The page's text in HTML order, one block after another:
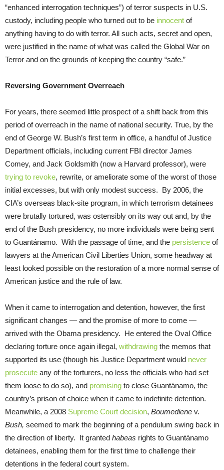
“enhanced interrogation techniques”) of terror suspects in U.S.
custody, including people who turned out to be innocent of
anything having to do with terror. All such acts, secret and open,
were justified in the name of what was called the Global War on
Terror and on the grounds of keeping the country “safe.”
Reversing Government Overreach
For years, there seemed little prospect of a shift back from this
period of overreach in the name of national security. True, by the
end of George W. Bush’s first term in office, a handful of Justice
Department officials, including current FBI director James
Comey, and Jack Goldsmith (now a Harvard professor), were
trying to revoke, rewrite, or ameliorate some of the worst of those
initial excesses, but with only modest success. By 2006, the
CIA’s overseas black-site program, in which terrorism detainees
were brutally tortured, was ostensibly on its way out and, by the
end of the Bush presidency, no more individuals were being sent
to Guantánamo. With the passage of time, and the persistence of
lawyers at the American Civil Liberties Union, some headway at
least looked possible on the restoration of a more normal sense of
American justice and the rule of law.
When it came to interrogation and detention, however, the first
significant changes — and the promise of more to come —
arrived with the Obama presidency. He entered the Oval Office
declaring torture once again illegal, withdrawing the memos that
supported its use (though his Justice Department would never
prosecute any of the torturers, no less the officials who had set
them loose to do so), and promising to close Guantánamo, the
country’s prison of choice when it came to indefinite detention.
Meanwhile, a 2008 Supreme Court decision, Boumediene v.
Bush, seemed to mark the beginning of a pendulum swing back in
the direction of liberty. It granted habeas rights to Guantánamo
detainees, enabling them for the first time to challenge their
detentions in the federal court system.